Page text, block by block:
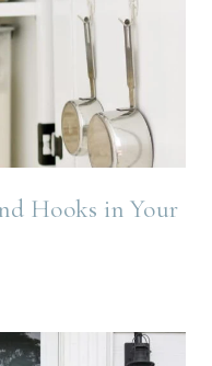
Hooks in Your